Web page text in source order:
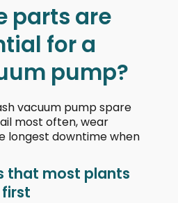
parts are
for a
pump?
vacuum pump spare
most often, wear
longest downtime when
that most plants